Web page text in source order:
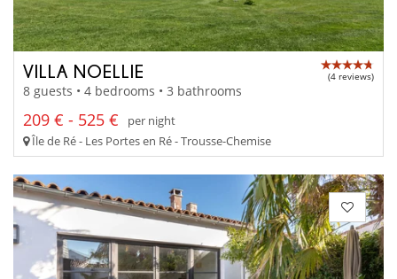
VILLA NOELLIE (4 reviews)
8 guests • 4 bedrooms • 3 bathrooms
209 € - 525 €
per night
Île de Ré - Les Portes en Ré - Trousse-Chemise